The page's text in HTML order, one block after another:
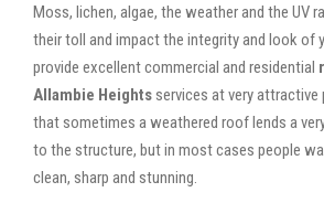
Moss, lichen, algae, the weather and the UV
their toll and impact the integrity and look of
provide excellent commercial and residential
Allambie Heights services at very attractive
that sometimes a weathered roof lends a
to the structure, but in most cases people
clean, sharp and stunning.